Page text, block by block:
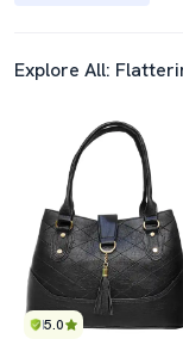
Explore All:
5.0